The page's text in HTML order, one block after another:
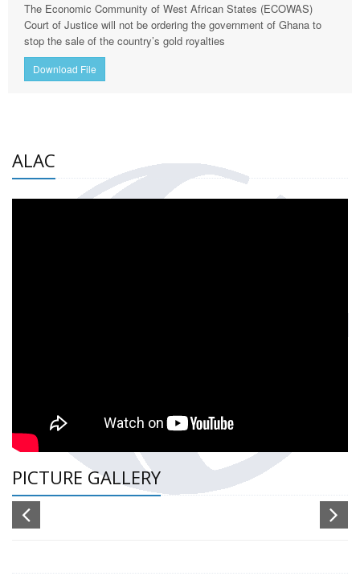
The Economic Community of West African States (ECOWAS)
Court of Justice will not be ordering the government of Ghana to
stop the sale of the country’s gold royalties
Download File
ALAC
PICTURE GALLERY